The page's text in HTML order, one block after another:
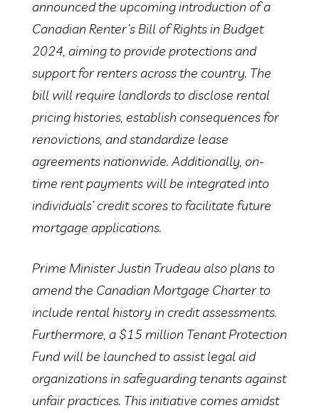
announced the upcoming introduction of a
Canadian Renter’s Bill of Rights in Budget
2024, aiming to provide protections and
support for renters across the country. The
bill will require landlords to disclose rental
pricing histories, establish consequences for
renovictions, and standardize lease
agreements nationwide. Additionally, on-
time rent payments will be integrated into
individuals’ credit scores to facilitate future
mortgage applications.
Prime Minister Justin Trudeau also plans to
amend the Canadian Mortgage Charter to
include rental history in credit assessments.
Furthermore, a $15 million Tenant Protection
Fund will be launched to assist legal aid
organizations in safeguarding tenants against
unfair practices. This initiative comes amidst